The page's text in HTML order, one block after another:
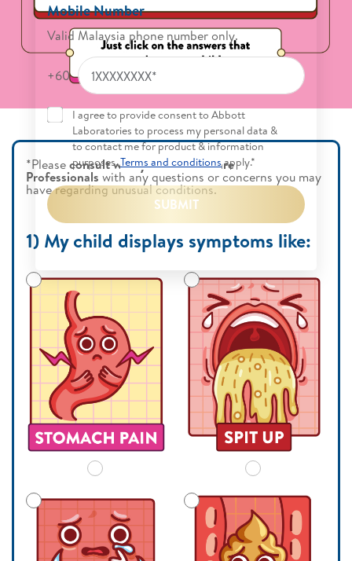
Mobile Number
Valid Malaysia phone number only.
+60
I agree to provide consent to Abbott
Laboratories to process my personal data &
to contact me for product & information
purposes.Terms and conditionsapply.*
SUBMIT
*Pleaseconsult with your Health Care
Professionals with any questions or concerns you may
have regarding unusual conditions.
1) My child displays symptoms like: